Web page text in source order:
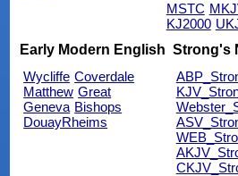
MSTC
KJ2000
Early Modern English
Wycliffe Coverdale
Matthew Great
Geneva Bishops
DouayRheims
Strong's